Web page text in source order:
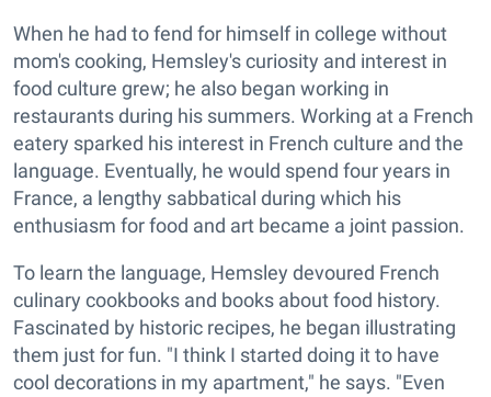
When he had to fend for himself in college without
mom's cooking, Hemsley's curiosity and interest in
food culture grew; he also began working in
restaurants during his summers. Working at a French
eatery sparked his interest in French culture and the
language. Eventually, he would spend four years in
France, a lengthy sabbatical during which his
enthusiasm for food and art became a joint passion.
To learn the language, Hemsley devoured French
culinary cookbooks and books about food history.
Fascinated by historic recipes, he began illustrating
them just for fun. "I think I started doing it to have
cool decorations in my apartment," he says. "Even